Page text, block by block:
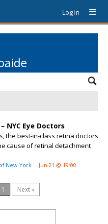
Log In
NYC Eye Doctors
the best-in-class retina doctors
cause of retinal detachment
New York Jun 21 @ 19:00
1 Next »